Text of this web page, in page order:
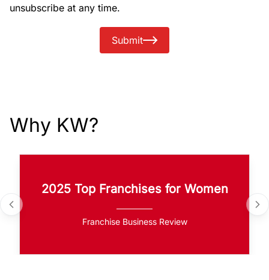
unsubscribe at any time.
Submit
Why KW?
2025 Top Franchises for Women
Franchise Business Review